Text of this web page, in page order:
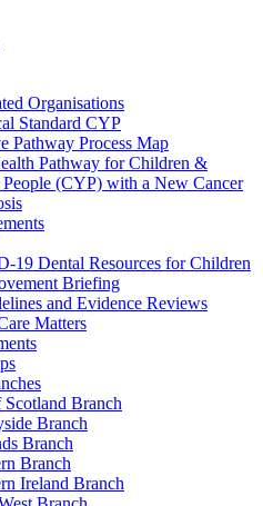
Organisations
Standard CYP
Pathway Process Map
Pathway for Children &
(CYP) with a New Cancer
19 Dental Resources for Children
Briefing
and Evidence Reviews
Matters
Scotland Branch
Branch
Branch
Branch
Ireland Branch